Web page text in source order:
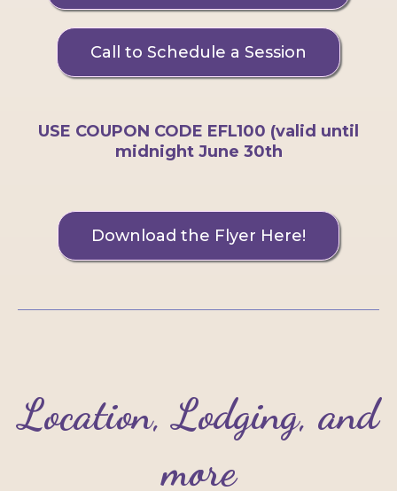
Call to Schedule a Session
USE COUPON CODE EFL100 (valid until
midnight June 30th
Download the Flyer Here!
Location, Lodging, and
more